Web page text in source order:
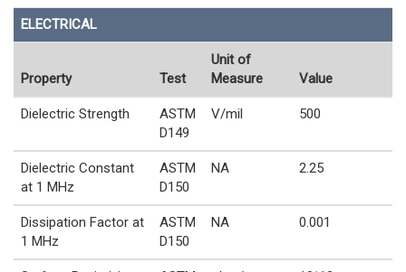
ELECTRICAL
Property Test
Unit of
Measure
Value
Dielectric Strength
ASTM
D149
V/mil 500
Dielectric Constant
at 1 MHz
ASTM
D150
NA 2.25
Dissipation Factor at
1 MHz
ASTM
D150
NA 0.001